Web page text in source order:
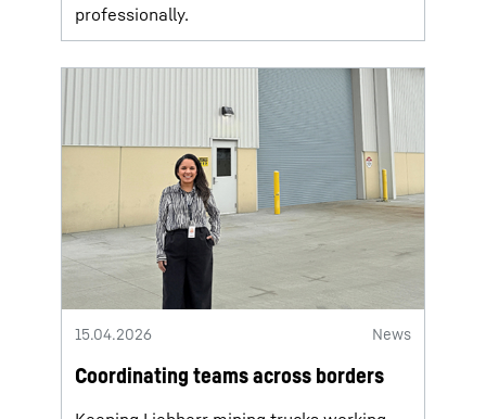
professionally.
15.04.2026 News
Coordinating teams across borders